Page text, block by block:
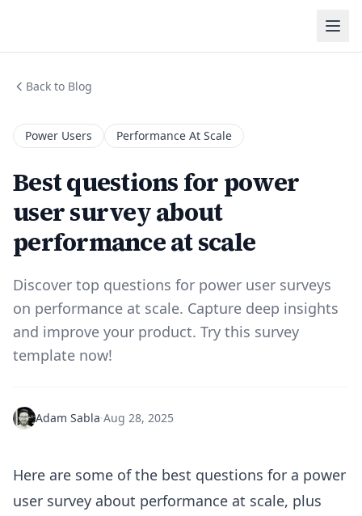
Back to Blog
Power Users Performance At Scale
Best questions for power
user survey about
performance at scale
Discover top questions for power user surveys
on performance at scale. Capture deep insights
and improve your product. Try this survey
template now!
Adam Sabla·Aug 28, 2025
Here are some of the best questions for a power
user survey about performance at scale, plus